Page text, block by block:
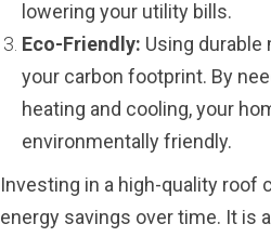
lowering your utility bills.
Eco-Friendly: Using durable
your carbon footprint. By
heating and cooling, your
environmentally friendly.
Investing in a high-quality roof
energy savings over time. It is